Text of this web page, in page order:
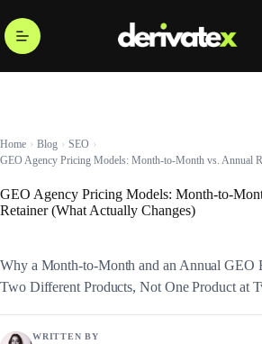
Home Blog
SEO
GEO Agency Pricing Models: Month-to-
Retainer (What Actually Changes)
Why a Month-to-Month and an Annual GEO
Two Different Products, Not One Product at
WRITTEN BY